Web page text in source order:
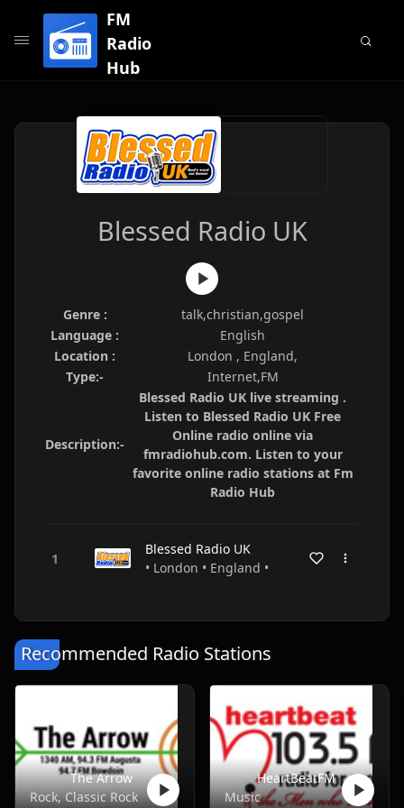
FM
Radio
Hub
Blessed Radio UK
Genre :
talk,christian,gospel
Language :
English
Location :
London , England,
Type:-
Internet,FM
Description:-
Blessed Radio UK live streaming .
Listen to Blessed Radio UK Free
Online radio online via
fmradiohub.com. Listen to your
favorite online radio stations at Fm
Radio Hub
Blessed Radio UK
• London • England •
Recommended Radio Stations
The Arrow
Rock, Classic Rock
HeartBeatFM
Music